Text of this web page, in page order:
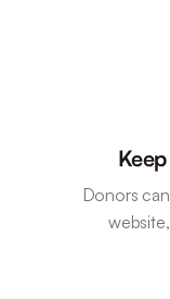
Donors